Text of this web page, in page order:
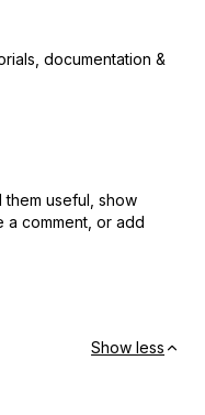
documentation &
useful, show
a comment, or add
Show less